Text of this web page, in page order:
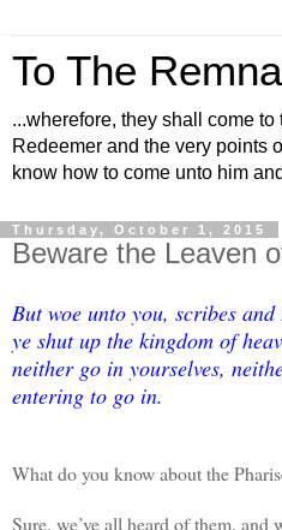
To The
...wherefore, they shall come
Redeemer and the very points
know how to come unto him
Thursday, October 1, 2015
Beware the Leaven
But woe unto you, scribes
ye shut up the kingdom of
neither go in yourselves,
entering to go in.
What do you know about the
Sure, we’ve all heard of them, and